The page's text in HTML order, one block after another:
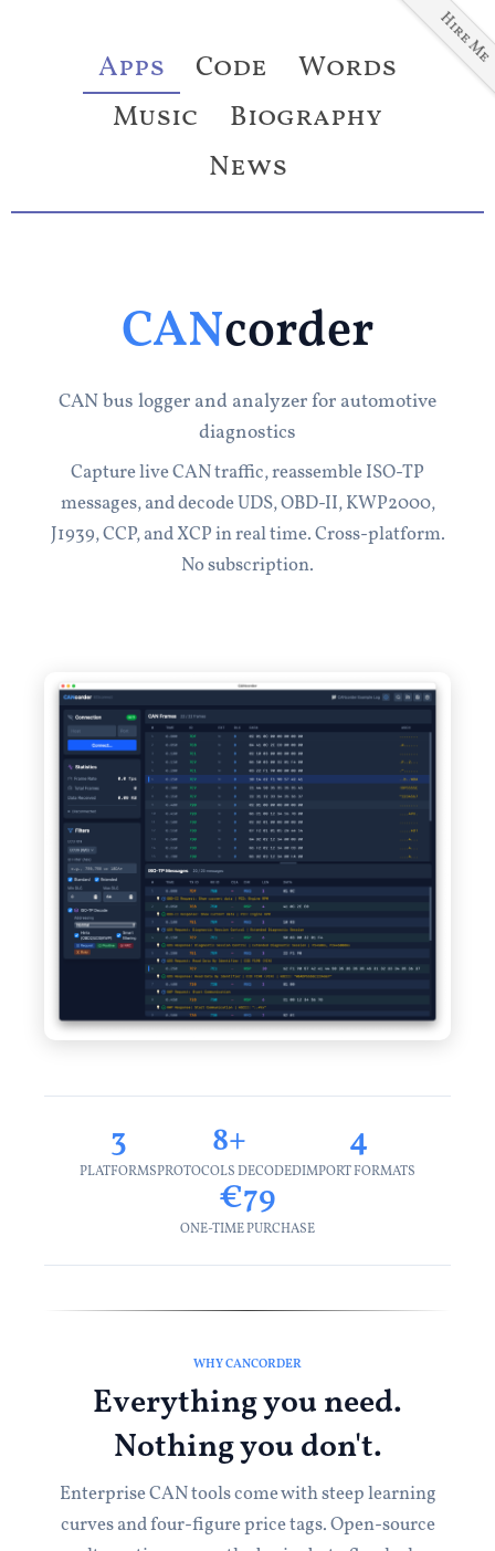
Hire Me
Apps Code
Words
Music
Biography
News
CANcorder
CAN bus logger and analyzer for automotive
diagnostics
Capture live CAN traffic, reassemble ISO-TP
messages, and decode UDS, OBD-II, KWP2000,
J1939, CCP, and XCP in real time. Cross-platform.
No subscription.
3
PLATFORMS
8+
PROTOCOLS DECODED
4
IMPORT FORMATS
€79
ONE-TIME PURCHASE
WHY CANCORDER
Everything you need.
Nothing you don't.
Enterprise CAN tools come with steep learning
curves and four-figure price tags. Open-source